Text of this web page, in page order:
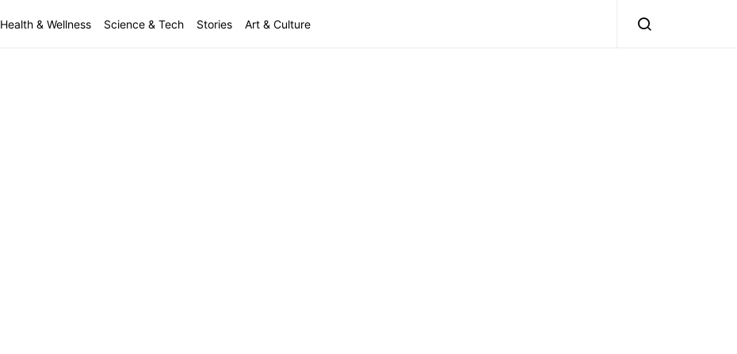
Health & Wellness Science & Tech Stories Art & Culture